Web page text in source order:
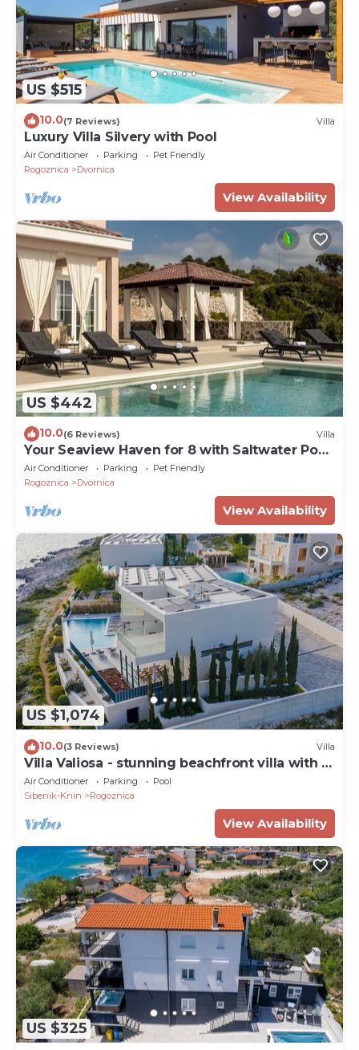
US $515
10.0(7 Reviews) Villa
Luxury Villa Silvery with Pool
Air Conditioner Parking
Pet Friendly
Rogoznica
Dvornica
View Availability
US $442
10.0(6 Reviews) Villa
Your Seaview Haven for 8 with Saltwater Pool,
close to beaches
Air Conditioner Parking
Pet Friendly
Rogoznica
Dvornica
View Availability
US $1,074
10.0(3 Reviews) Villa
Villa Valiosa - stunning beachfront villa with a
pool and a sauna for ten guests by
MyWaycation
Air Conditioner Parking
Pool
Sibenik-Knin
Rogoznica
View Availability
US $325